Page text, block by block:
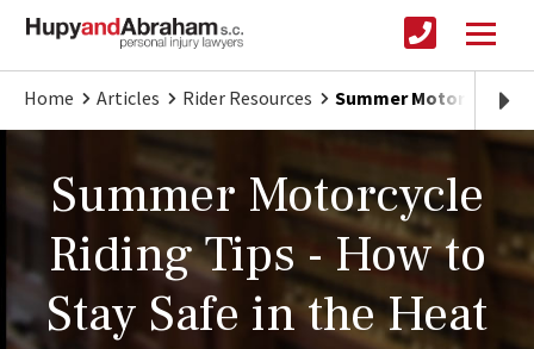
Home Articles Rider Resources Summer Motorcycle
Summer Motorcycle
Riding Tips - How to
Stay Safe in the Heat